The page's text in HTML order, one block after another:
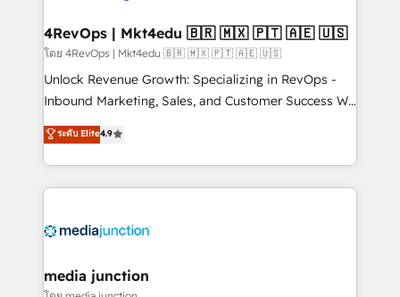
looking for...and get your next big initiative moving!
4RevOps | Mkt4edu 🇧🇷 🇲🇽 🇵🇹 🇦🇪 🇺🇸
โดย 4RevOps | Mkt4edu 🇧🇷 🇲🇽 🇵🇹 🇦🇪 🇺🇸
Unlock Revenue Growth: Specializing in RevOps -
Inbound Marketing, Sales, and Customer Success We
specialize in driving revenue growth for companies
across industries through tailored marketing, sales,
and customer success strategies, utilizing RevOps
methodologies. As Latin America's largest HubSpot
offer unparalleled insights. Operating in five
Mexico, USA, and Portugal—we've executed over a
hundred successful operations. Our approach,
ระดับ Elite4.9
media junction